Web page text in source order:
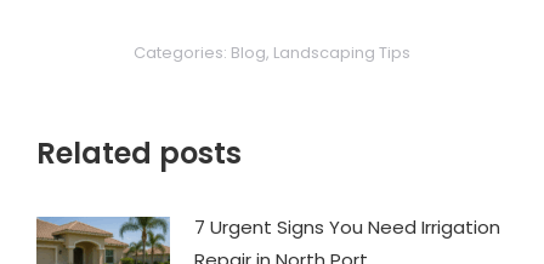
Categories: Blog, Landscaping Tips
Related posts
7 Urgent Signs You Need Irrigation